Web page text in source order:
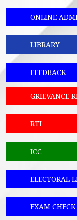
ONLINE
LIBRARY
FEEDBACK
GRIEVANCE
RTI
ICC
ELECTORAL
EXAM